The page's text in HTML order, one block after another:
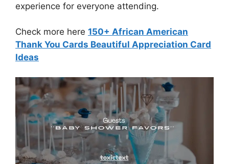
experience for everyone attending.
Check more here 150+ African American
Thank You Cards Beautiful Appreciation Card
Ideas